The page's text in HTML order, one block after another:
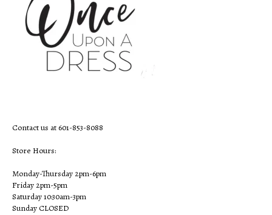
Contact us at 601-853-8088
Store Hours:
Monday-Thursday 2pm-6pm
Friday 2pm-5pm
Saturday 10:30am-3pm
Sunday CLOSED